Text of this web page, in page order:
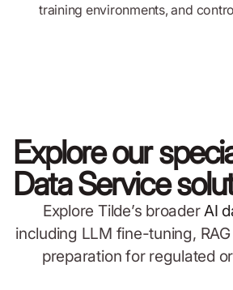
training environments, and
Explore our
Data Service
Explore Tilde’s broaderAI
including LLM fine-tuning,
preparation for regulated